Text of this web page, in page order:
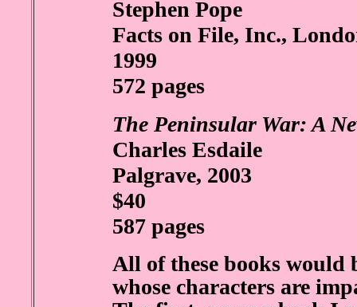
Stephen Pope
Facts on File, Inc.,
1999
572 pages
The Peninsular War: A
Charles Esdaile
Palgrave, 2003
$40
587 pages
All of these books would
whose characters are